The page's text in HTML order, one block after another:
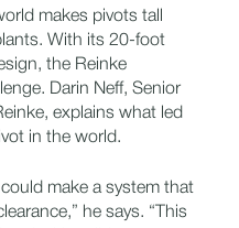
makes pivots tall
With its 20-foot
the Reinke
Darin Neff, Senior
explains what led
in the world.
make a system that
he says. “This